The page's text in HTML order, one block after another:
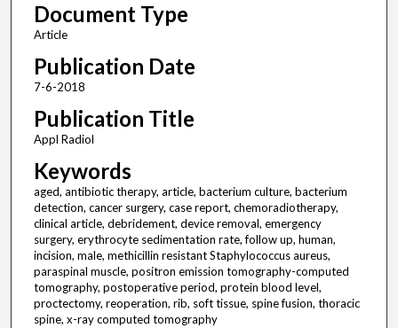
Document Type
Article
Publication Date
7-6-2018
Publication Title
Appl Radiol
Keywords
aged, antibiotic therapy, article, bacterium culture, bacterium
detection, cancer surgery, case report, chemoradiotherapy,
clinical article, debridement, device removal, emergency
surgery, erythrocyte sedimentation rate, follow up, human,
incision, male, methicillin resistant Staphylococcus aureus,
paraspinal muscle, positron emission tomography-computed
tomography, postoperative period, protein blood level,
proctectomy, reoperation, rib, soft tissue, spine fusion, thoracic
spine, x-ray computed tomography